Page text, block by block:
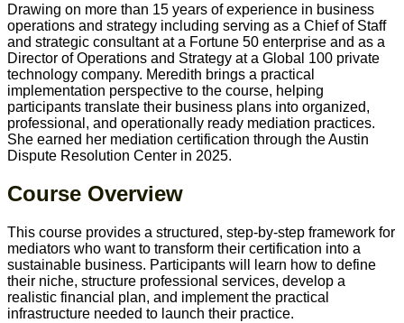
Drawing on more than 15 years of experience in business
operations and strategy including serving as a Chief of Staff
and strategic consultant at a Fortune 50 enterprise and as a
Director of Operations and Strategy at a Global 100 private
technology company. Meredith brings a practical
implementation perspective to the course, helping
participants translate their business plans into organized,
professional, and operationally ready mediation practices.
She earned her mediation certification through the Austin
Dispute Resolution Center in 2025.
Course Overview
This course provides a structured, step-by-step framework for
mediators who want to transform their certification into a
sustainable business. Participants will learn how to define
their niche, structure professional services, develop a
realistic financial plan, and implement the practical
infrastructure needed to launch their practice.